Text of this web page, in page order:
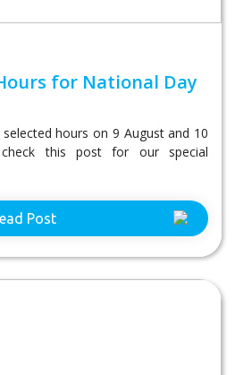
for National Day
hours on 9 August and 10
check this post for our special
Post